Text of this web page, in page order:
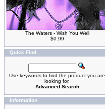
The Waters - Wish You Well
$0.99
Quick Find
Use keywords to find the product you are
looking for.
Advanced Search
Information